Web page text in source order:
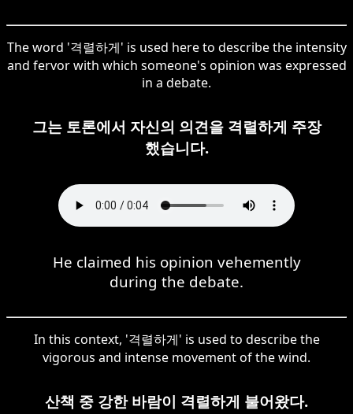
The word '격렬하게' is used here to describe the intensity
and fervor with which someone's opinion was expressed
in a debate.
그는 토론에서 자신의 의견을 격렬하게 주장
했습니다.
He claimed his opinion vehemently
during the debate.
In this context, '격렬하게' is used to describe the
vigorous and intense movement of the wind.
산책 중 강한 바람이 격렬하게 불어왔다.